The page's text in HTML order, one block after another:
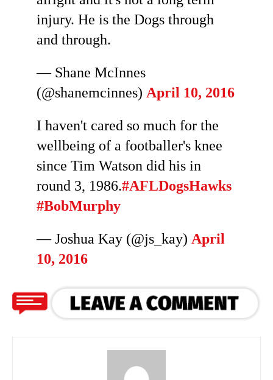
injury. He is the Dogs through
and through.
— Shane McInnes
(@shanemcinnes) April 10, 2016
I haven't cared so much for the
wellbeing of a footballer's knee
since Tim Watson did his in
round 3, 1986.#AFLDogsHawks
#BobMurphy
— Joshua Kay (@js_kay) April
10, 2016